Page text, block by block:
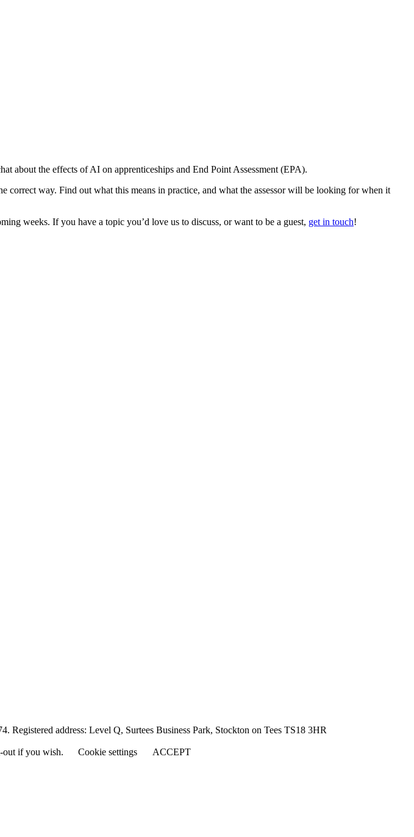
about the effects of AI on apprenticeships and End Point Assessment (EPA).
way. Find out what this means in practice, and what the assessor will be looking for when it
weeks. If you have a topic you’d love us to discuss, or want to be a guest, get in touch!
Registered address: Level Q, Surtees Business Park, Stockton on Tees TS18 3HR
out if you wish.
Cookie settings
ACCEPT